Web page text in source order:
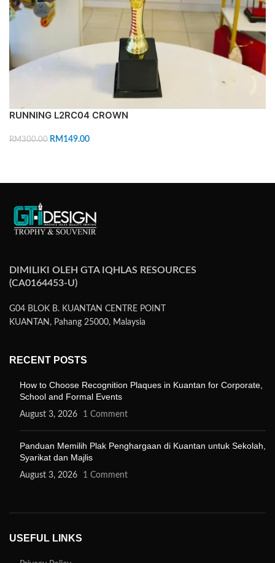
RUNNING L2RC04 CROWN
RM300.00 RM 149.00
DIMILIKI OLEH GTA IQHLAS RESOURCES
(CA0164453-U)
G04 BLOK B. KUANTAN CENTRE POINT
KUANTAN, Pahang 25000, Malaysia
RECENT POSTS
How to Choose Recognition Plaques in Kuantan for Corporate,
School and Formal Events
August 3, 2026 1 Comment
Panduan Memilih Plak Penghargaan di Kuantan untuk Sekolah,
Syarikat dan Majlis
August 3, 2026 1 Comment
USEFUL LINKS